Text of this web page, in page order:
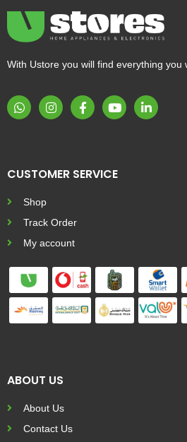
With Ustore you will find everything you
CUSTOMER SERVICE
Shop
Track Order
My account
ABOUT US
About Us
Contact Us